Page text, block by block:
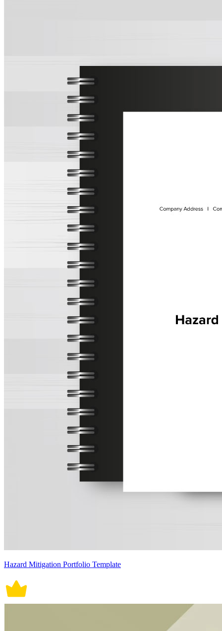
Hazard Mitigation Portfolio Template